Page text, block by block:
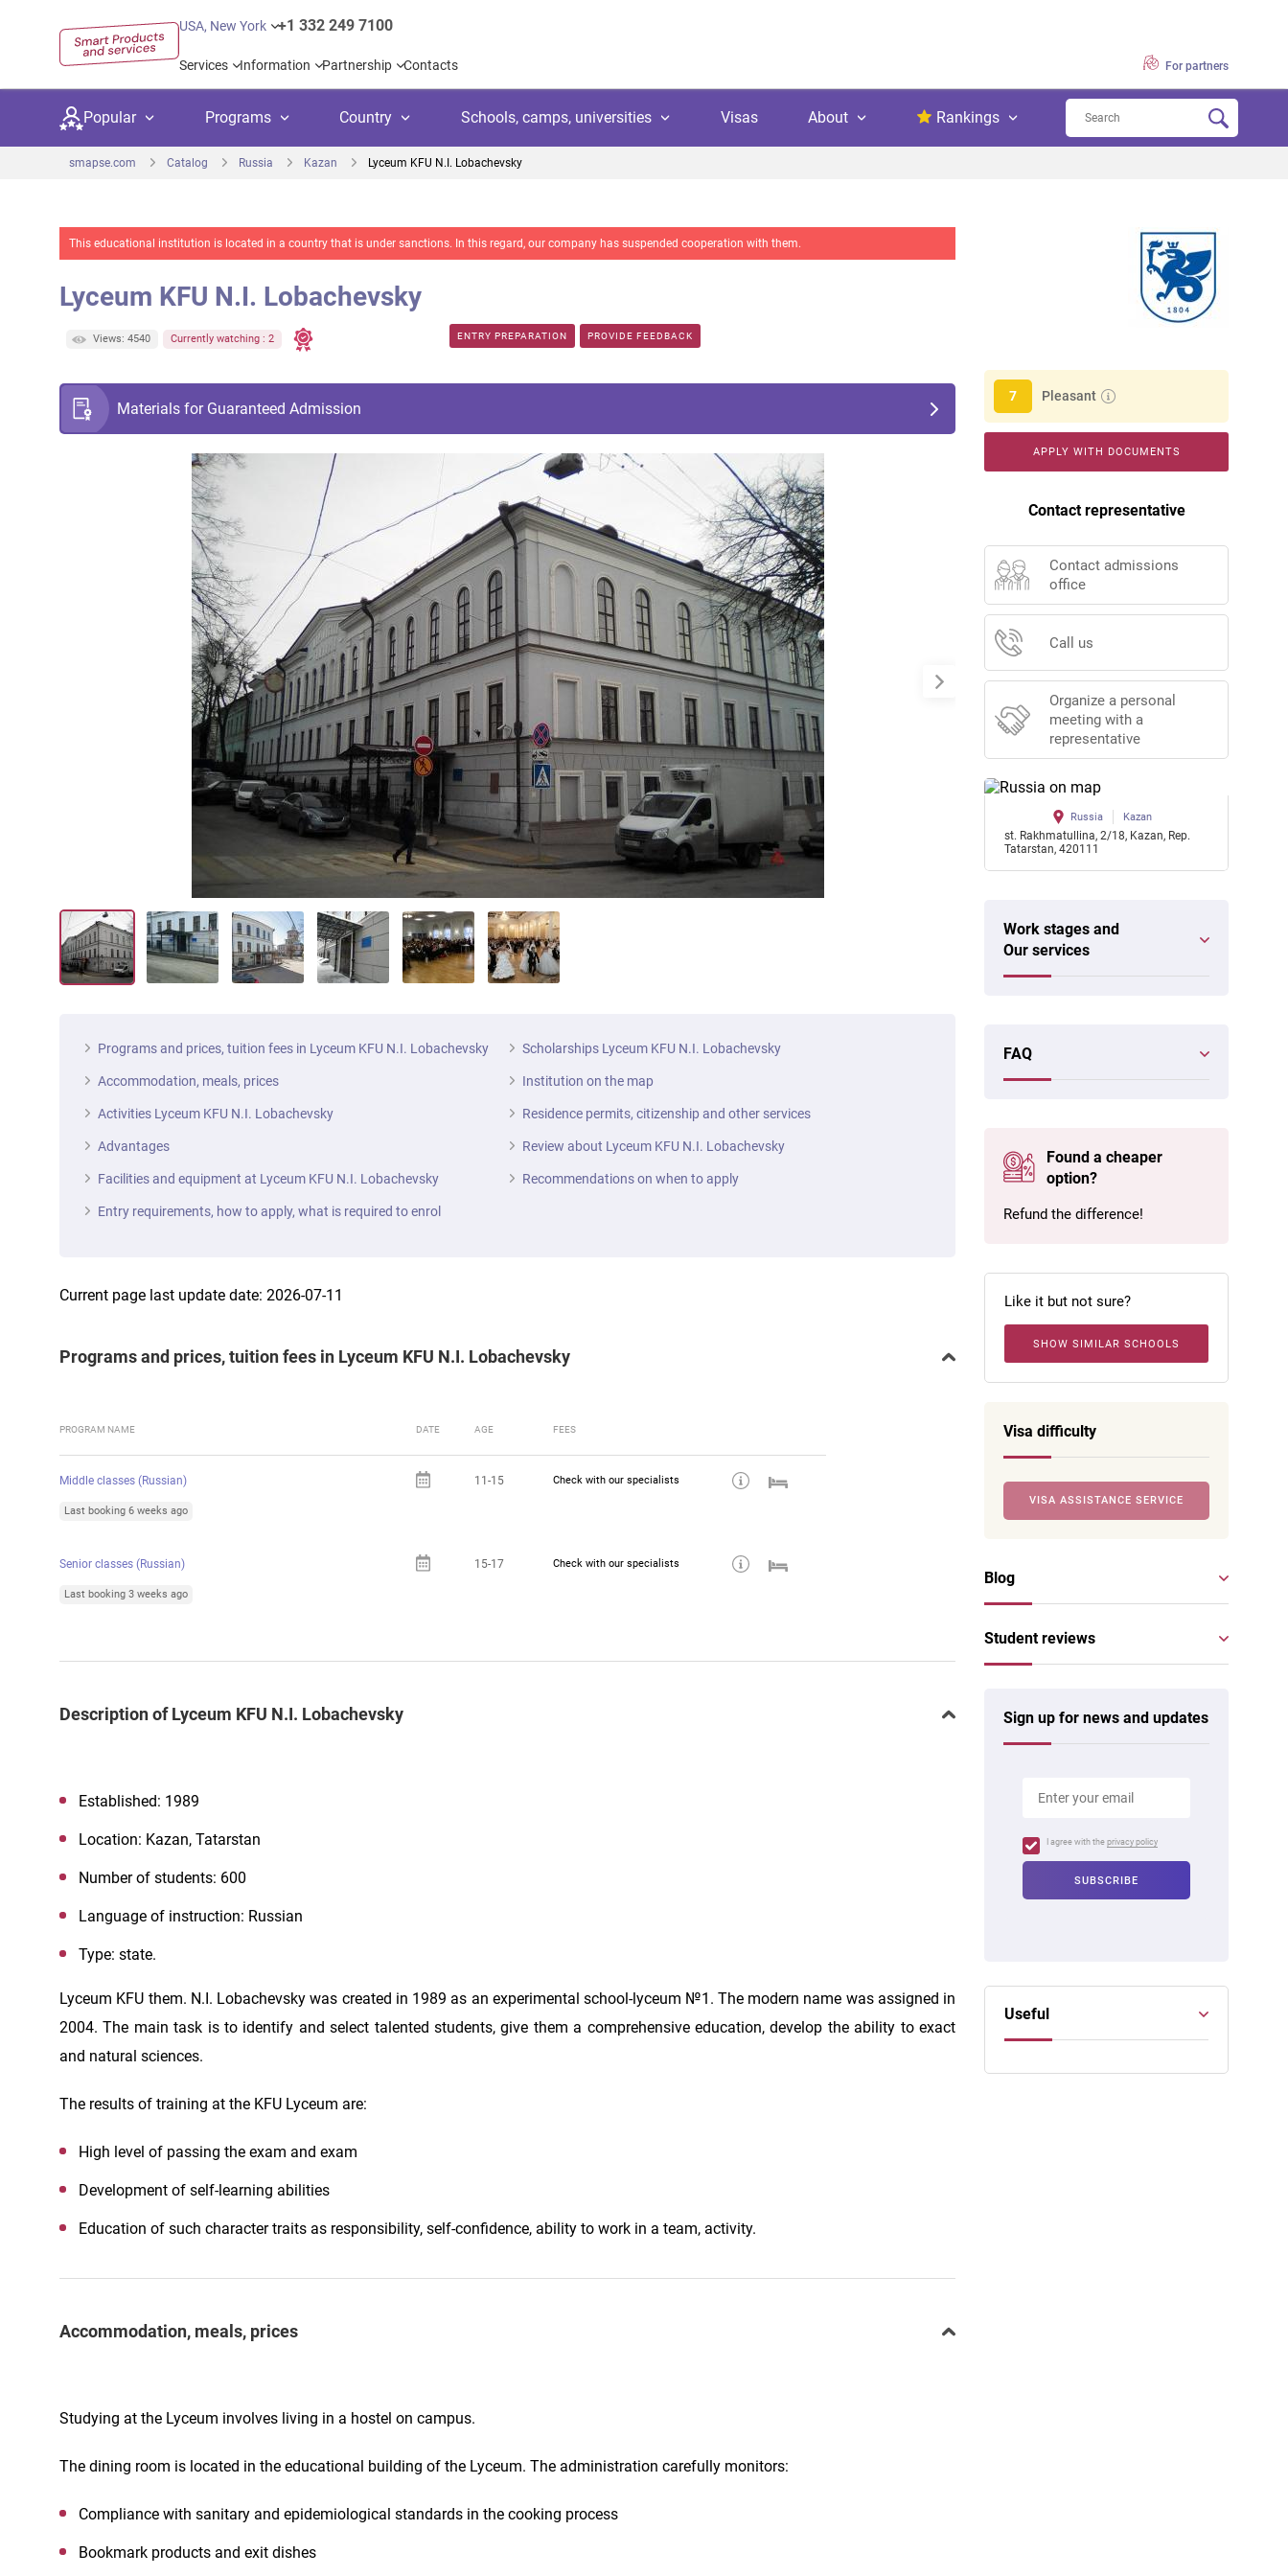
USA, New York +1 332 249 7100
Services Information Partnership Contacts For partners
Popular Programs
Secondary education Kids camps
University preparation Higher education
Academic languages
Language test preparation
Online courses
Country
United Kingdom USA
Canada Austria
Netherlands Germany Ireland
United Arab Emirates
Schools, camps, universities
Private school Language school
Boarding school
International college Public school
Visas About
Why work with us
Why trust us
Payment
Rankings
smapse.com Catalog Russia Kazan Lyceum KFU N.I. Lobachevsky
This educational institution is located in a country that is under sanctions. In this regard, our company has suspended cooperation with them.
Lyceum KFU N.I. Lobachevsky
Views: 4540 Currently watching : 2 ENTRY PREPARATION PROVIDE FEEDBACK
Materials for Guaranteed Admission
Programs and prices, tuition fees in Lyceum KFU N.I. Lobachevsky
Accommodation, meals, prices
Activities Lyceum KFU N.I. Lobachevsky
Advantages
Facilities and equipment at Lyceum KFU N.I. Lobachevsky
Entry requirements, how to apply, what is required to enrol
Scholarships Lyceum KFU N.I. Lobachevsky
Institution on the map
Residence permits, citizenship and other services
Review about Lyceum KFU N.I. Lobachevsky
Recommendations on when to apply
Current page last update date: 2026-07-11
Programs and prices, tuition fees in Lyceum KFU N.I. Lobachevsky
PROGRAM NAME DATE AGE FEES
Middle classes (Russian)
Last booking 6 weeks ago
11-15 Check with our specialists
Senior classes (Russian)
Last booking 3 weeks ago
15-17 Check with our specialists
Description of Lyceum KFU N.I. Lobachevsky
Established: 1989
Location: Kazan, Tatarstan
Number of students: 600
Language of instruction: Russian
Type: state.
Lyceum KFU them. N.I. Lobachevsky was created in 1989 as an experimental school-lyceum №1. The modern name was assigned in
2004. The main task is to identify and select talented students, give them a comprehensive education, develop the ability to exact
and natural sciences.
The results of training at the KFU Lyceum are:
High level of passing the exam and exam
Development of self-learning abilities
Education of such character traits as responsibility, self-confidence, ability to work in a team, activity.
Accommodation, meals, prices
Studying at the Lyceum involves living in a hostel on campus.
The dining room is located in the educational building of the Lyceum. The administration carefully monitors:
Compliance with sanitary and epidemiological standards in the cooking process
Bookmark products and exit dishes
Pleasant
7
APPLY WITH DOCUMENTS
Contact representative
Contact admissions
office
Call us
Organize a personal
meeting with a
representative
Russia Kazan
st. Rakhmatullina, 2/18, Kazan, Rep.
Tatarstan, 420111
Work stages and
Our services
FAQ
Found a cheaper
option?
Refund the difference!
Like it but not sure?
SHOW SIMILAR SCHOOLS
Visa difficulty
VISA ASSISTANCE SERVICE
Blog
Student reviews
Sign up for news and updates
I agree with the privacy policy
Useful